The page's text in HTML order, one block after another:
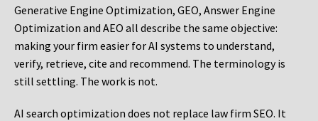
Generative Engine Optimization, GEO, Answer Engine
Optimization and AEO all describe the same objective:
making your firm easier for AI systems to understand,
verify, retrieve, cite and recommend. The terminology is
still settling. The work is not.
AI search optimization does not replace law firm SEO. It